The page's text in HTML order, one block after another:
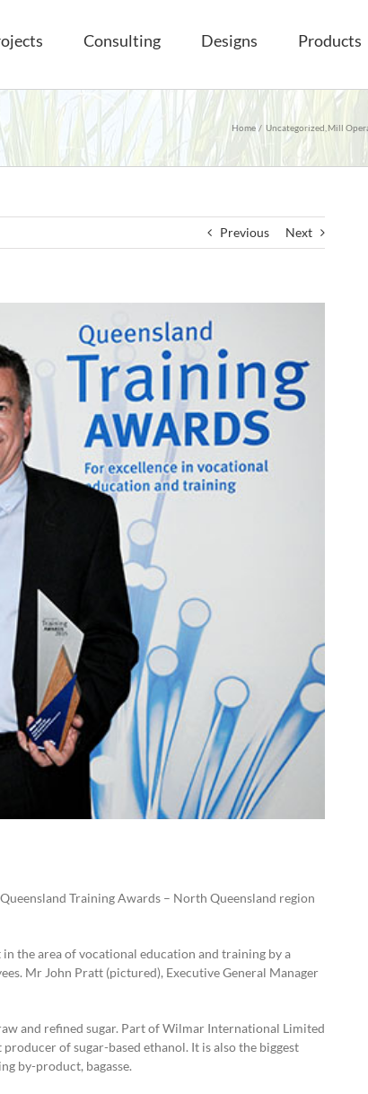
Consulting Designs Products
Home Uncategorized Mill
Previous Next
Training Awards – North Queensland region
the area of vocational education and training by a
Mr John Pratt (pictured), Executive General Manager
and refined sugar. Part of Wilmar International Limited
of sugar-based ethanol. It is also the biggest
by-product, bagasse.